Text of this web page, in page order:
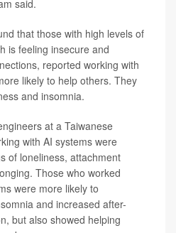
said.
that those with high levels of
is feeling insecure and
reported working with
likely to help others. They
and insomnia.
at a Taiwanese
with AI systems were
of loneliness, attachment
Those who worked
were more likely to
and increased after-
but also showed helping